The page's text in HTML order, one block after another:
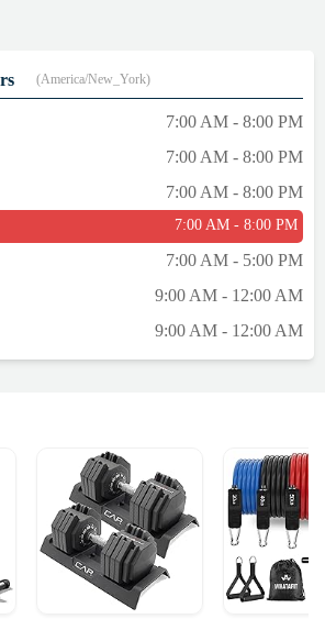
- Nicole Fealey
(America/New_York)
7:00 AM - 8:00 PM
7:00 AM - 8:00 PM
7:00 AM - 8:00 PM
7:00 AM - 8:00 PM
7:00 AM - 5:00 PM
9:00 AM - 12:00 AM
9:00 AM - 12:00 AM